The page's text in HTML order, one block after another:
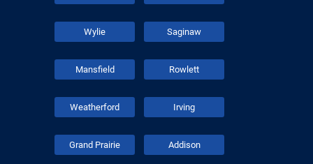
Wylie Saginaw
Mansfield Rowlett
Weatherford Irving
Grand Prairie Addison